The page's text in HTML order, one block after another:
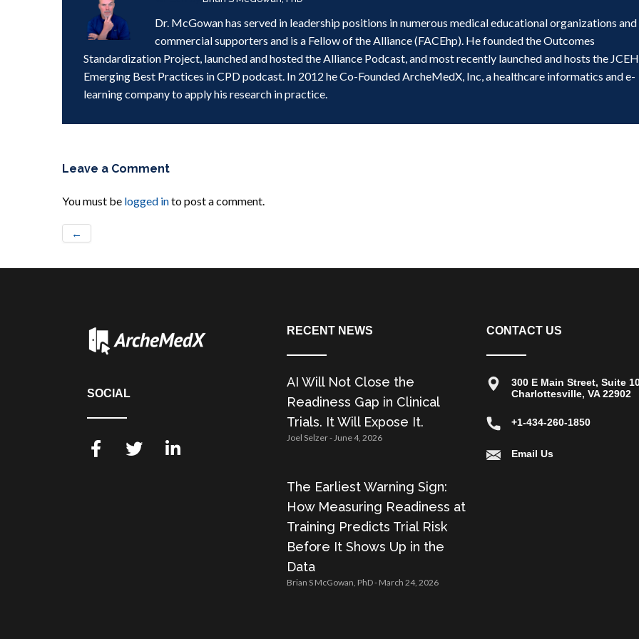
Dr. McGowan has served in leadership positions in numerous medical educational organizations and
commercial supporters and is a Fellow of the Alliance (FACEhp). He founded the Outcomes
Standardization Project, launched and hosted the Alliance Podcast, and most recently launched and hosts the
Emerging Best Practices in CPD podcast. In 2012 he Co-Founded ArcheMedX, Inc, a healthcare informatics and e-
learning company to apply his research in practice.
Leave a Comment
You must be logged into post a comment.
←
SOCIAL
RECENT NEWS
AI Will Not Close the
Readiness Gap in Clinical
Trials. It Will Expose It.
Joel Selzer June 4, 2026
The Earliest Warning Sign:
How Measuring Readiness at
Training Predicts Trial Risk
Before It Shows Up in the
Data
Brian S McGowan, PhD March 24, 2026
CONTACT US
300 E Main Street, Suite
Charlottesville, VA 22902
+1-434-260-1850
Email Us